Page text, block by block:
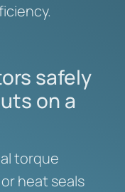
safely
on a
torque
heat seals